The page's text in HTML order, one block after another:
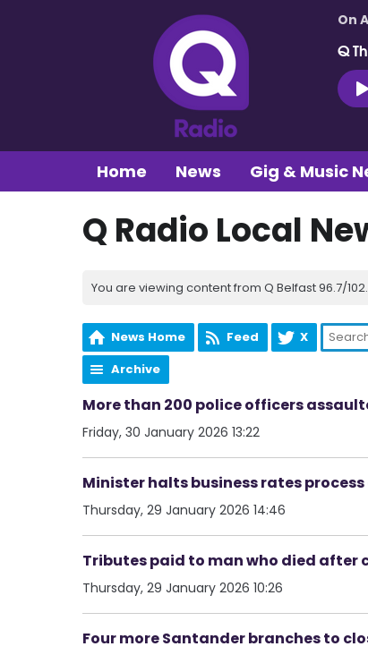
On
Q
Home News Gig & Music
Q Radio Local
You are viewing content from Q Belfast 96.7/
News Home Feed X
Archive
More than 200 police officers
Friday, 30 January 2026 13:22
Minister halts business rates
Thursday, 29 January 2026 14:46
Tributes paid to man who died after
Thursday, 29 January 2026 10:26
Four more Santander branches to